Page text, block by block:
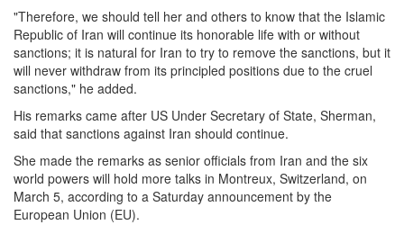
"Therefore, we should tell her and others to know that the Islamic
Republic of Iran will continue its honorable life with or without
sanctions; it is natural for Iran to try to remove the sanctions, but it
will never withdraw from its principled positions due to the cruel
sanctions," he added.
His remarks came after US Under Secretary of State, Sherman,
said that sanctions against Iran should continue.
She made the remarks as senior officials from Iran and the six
world powers will hold more talks in Montreux, Switzerland, on
March 5, according to a Saturday announcement by the
European Union (EU).